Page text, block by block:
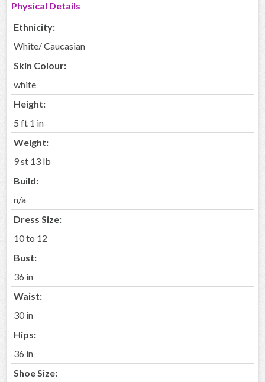
Physical Details
Ethnicity:
White/ Caucasian
Skin Colour:
white
Height:
5 ft 1 in
Weight:
9 st 13 lb
Build:
n/a
Dress Size:
10 to 12
Bust:
36 in
Waist:
30 in
Hips:
36 in
Shoe Size: